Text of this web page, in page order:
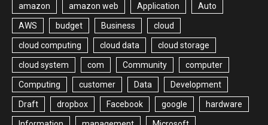
amazon amazon web Application Auto
AWS budget Business cloud
cloud computing cloud data cloud storage
cloud system com Community computer
Computing customer Data Development
Draft dropbox Facebook google hardware